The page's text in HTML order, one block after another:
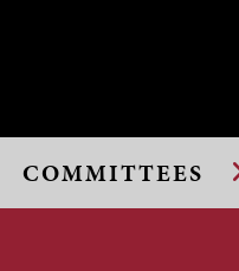
COMMITTEES